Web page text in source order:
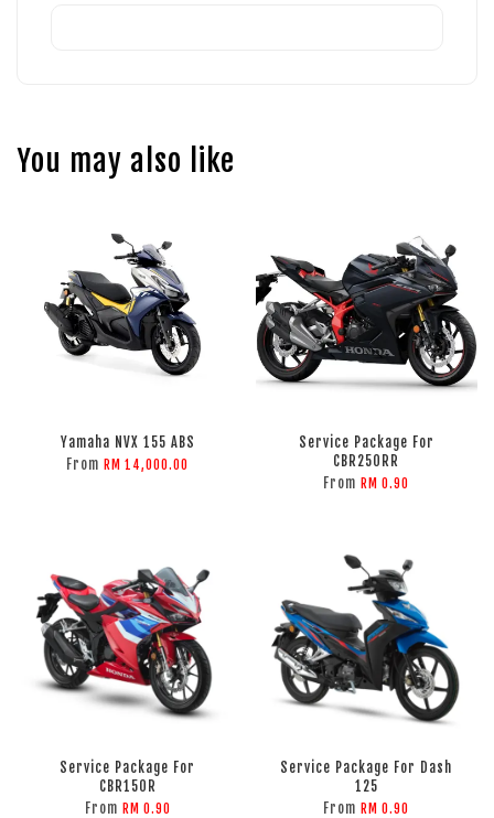
You may also like
Yamaha NVX 155 ABS
From RM 14,000.00
Service Package For
CBR250RR
From RM 0.90
Service Package For
CBR150R
From RM 0.90
Service Package For Dash
125
From RM 0.90